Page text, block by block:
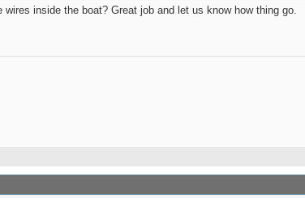
inside the boat? Great job and let us know how thing go.